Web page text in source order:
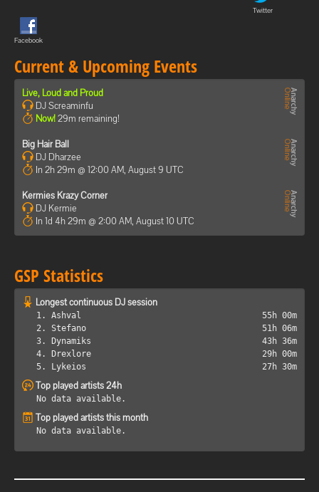
Twitter
Facebook
Current & Upcoming Events
Live, Loud and Proud
DJ Screaminfu
Now!29m remaining!
Big Hair Ball
DJ Dharzee
In 2h 29m @ 12:00 AM, August 9 UTC
Kermies Krazy Corner
DJ Kermie
In 1d 4h 29m @ 2:00 AM, August 10 UTC
GSP Statistics
Longest continuous DJ session
1. Ashval
55h 00m
2. Stefano
51h 06m
3. Dynamiks
43h 36m
4. Drexlore
29h 00m
5. Lykeios
27h 30m
Top played artists 24h
No data available.
Top played artists this month
No data available.